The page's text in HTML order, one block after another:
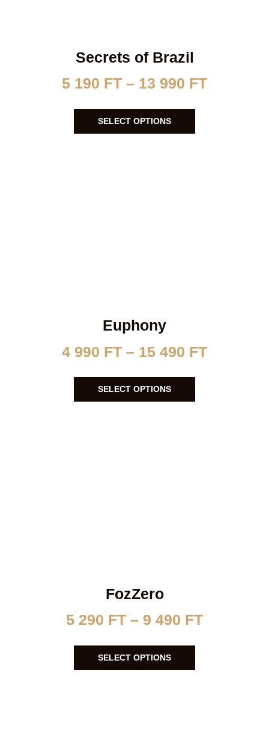
Secrets of Brazil
5 190 FT – 13 990 FT
SELECT OPTIONS
Euphony
4 990 FT – 15 490 FT
SELECT OPTIONS
FozZero
5 290 FT – 9 490 FT
SELECT OPTIONS